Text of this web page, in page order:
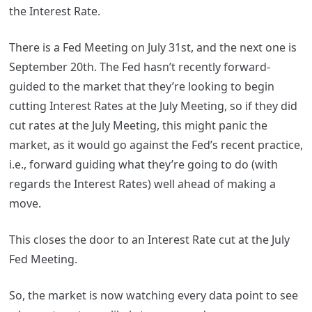
the Interest Rate.
There is a Fed Meeting on July 31st, and the next one is
September 20th. The Fed hasn’t recently forward-
guided to the market that they’re looking to begin
cutting Interest Rates at the July Meeting, so if they did
cut rates at the July Meeting, this might panic the
market, as it would go against the Fed’s recent practice,
i.e., forward guiding what they’re going to do (with
regards the Interest Rates) well ahead of making a
move.
This closes the door to an Interest Rate cut at the July
Fed Meeting.
So, the market is now watching every data point to see